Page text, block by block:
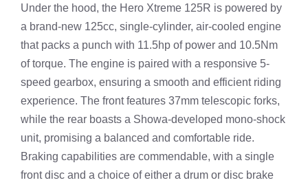
Under the hood, the Hero Xtreme 125R is powered by
a brand-new 125cc, single-cylinder, air-cooled engine
that packs a punch with 11.5hp of power and 10.5Nm
of torque. The engine is paired with a responsive 5-
speed gearbox, ensuring a smooth and efficient riding
experience. The front features 37mm telescopic forks,
while the rear boasts a Showa-developed mono-shock
unit, promising a balanced and comfortable ride.
Braking capabilities are commendable, with a single
front disc and a choice of either a drum or disc brake